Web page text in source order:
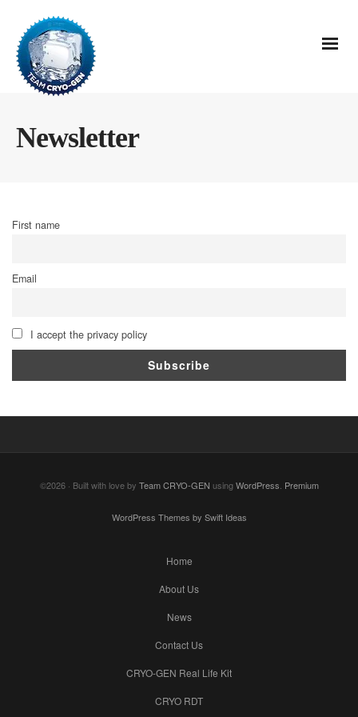
Newsletter
First name
Email
I accept the privacy policy
©2026 · Built with love by Team CRYO-GEN usingWordPress. Premium
WordPress Themes by Swift Ideas
Home
About Us
News
Contact Us
CRYO-GEN Real Life Kit
CRYO RDT